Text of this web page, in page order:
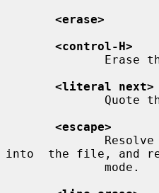
<erase>
<control-H>
<literal next>
<escape>
into  the file, and